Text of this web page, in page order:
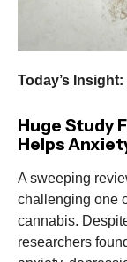
Today’s
Huge Study
Helps
A sweeping
challenging one
cannabis.
researchers